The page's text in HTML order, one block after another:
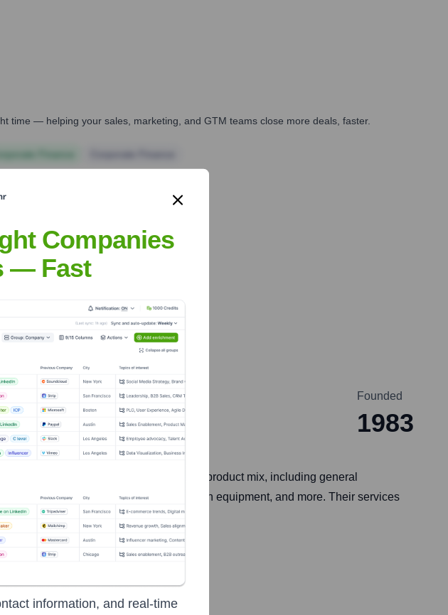
time — helping your sales, marketing, and GTM teams close more deals, faster.
Carolina
Founded
1983
They offer a highly diversified product mix, including general
scaffolding, remediation and restoration equipment, and more. Their services
industries.
Companies
— Fast
information, and real-time